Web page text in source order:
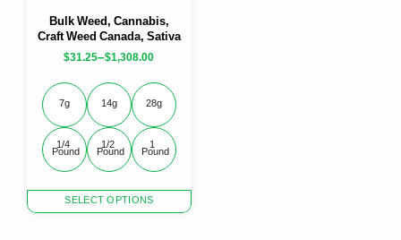
Bulk Weed, Cannabis,
Craft Weed Canada, Sativa
$31.25–$1,308.00
SELECT OPTIONS
product
7g 14g 28g
1/4
Pound
1/2
Pound
1
Pound